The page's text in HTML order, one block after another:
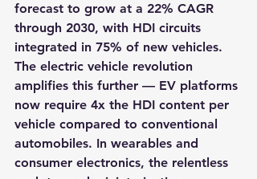
forecast to grow at a 22% CAGR
through 2030, with HDI circuits
integrated in 75% of new vehicles.
The electric vehicle revolution
amplifies this further — EV platforms
now require 4x the HDI content per
vehicle compared to conventional
automobiles. In wearables and
consumer electronics, the relentless